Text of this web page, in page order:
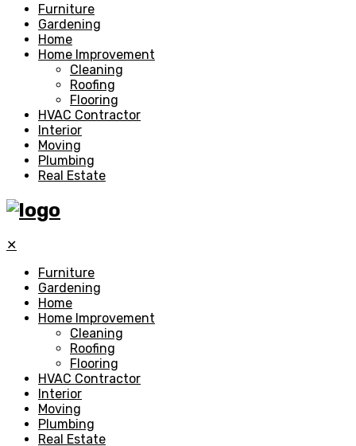
Furniture
Gardening
Home
Home Improvement
Cleaning
Roofing
Flooring
HVAC Contractor
Interior
Moving
Plumbing
Real Estate
✕
Furniture
Gardening
Home
Home Improvement
Cleaning
Roofing
Flooring
HVAC Contractor
Interior
Moving
Plumbing
Real Estate